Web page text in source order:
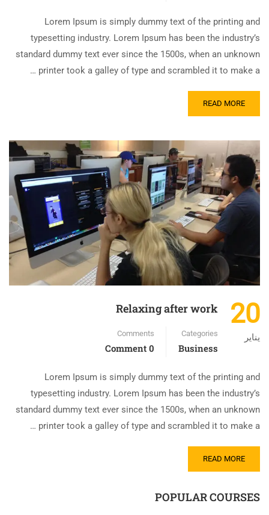
Lorem Ipsum is simply dummy text of the printing and
typesetting industry. Lorem Ipsum has been the industry’s
standard dummy text ever since the 1500s, when an unknown
printer took a galley of type and scrambled it to make a …
READ MORE
20
يناير
Relaxing after work
Categories
Business
Comments
0 Comment
Lorem Ipsum is simply dummy text of the printing and
typesetting industry. Lorem Ipsum has been the industry’s
standard dummy text ever since the 1500s, when an unknown
printer took a galley of type and scrambled it to make a …
READ MORE
POPULAR COURSES